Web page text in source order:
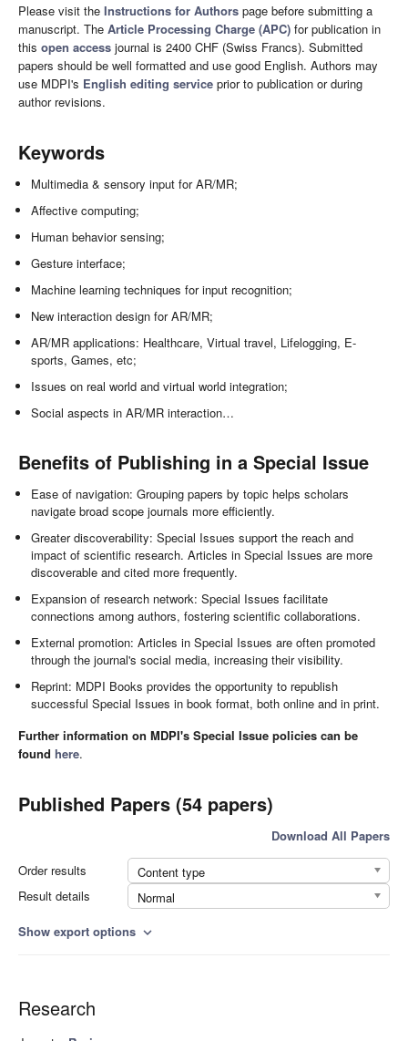
Please visit the Instructions for Authors page before submitting a
manuscript. The Article Processing Charge (APC) for publication in
this open access journal is 2400 CHF (Swiss Francs). Submitted
papers should be well formatted and use good English. Authors may
use MDPI's English editing service prior to publication or during
author revisions.
Keywords
Multimedia & sensory input for AR/MR;
Affective computing;
Human behavior sensing;
Gesture interface;
Machine learning techniques for input recognition;
New interaction design for AR/MR;
AR/MR applications: Healthcare, Virtual travel, Lifelogging, E-
sports, Games, etc;
Issues on real world and virtual world integration;
Social aspects in AR/MR interaction…
Benefits of Publishing in a Special Issue
Ease of navigation: Grouping papers by topic helps scholars
navigate broad scope journals more efficiently.
Greater discoverability: Special Issues support the reach and
impact of scientific research. Articles in Special Issues are more
discoverable and cited more frequently.
Expansion of research network: Special Issues facilitate
connections among authors, fostering scientific collaborations.
External promotion: Articles in Special Issues are often promoted
through the journal's social media, increasing their visibility.
Reprint: MDPI Books provides the opportunity to republish
successful Special Issues in book format, both online and in print.
Further information on MDPI's Special Issue policies can be
found here.
Published Papers (54 papers)
Download All Papers
Order results
Content type
Result details
Normal
Show export options expand_more
Research